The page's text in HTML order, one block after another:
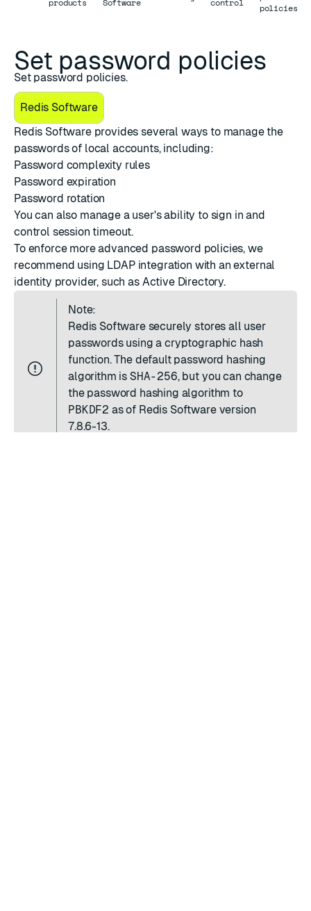
products
Software
control
policies
Set password policies
Set password policies.
Redis Software
Redis Software provides several ways to manage the
passwords of local accounts, including:
Password complexity rules
Password expiration
Password rotation
You can also manage a user's ability to sign in and
control session timeout.
To enforce more advanced password policies, we
recommend using LDAP integration with an external
identity provider, such as Active Directory.
Note:
Redis Software securely stores all user
passwords using a cryptographic hash
function. The default password hashing
algorithm is SHA-256, but you can change
the password hashing algorithm to
PBKDF2 as of Redis Software version
7.8.6-13.